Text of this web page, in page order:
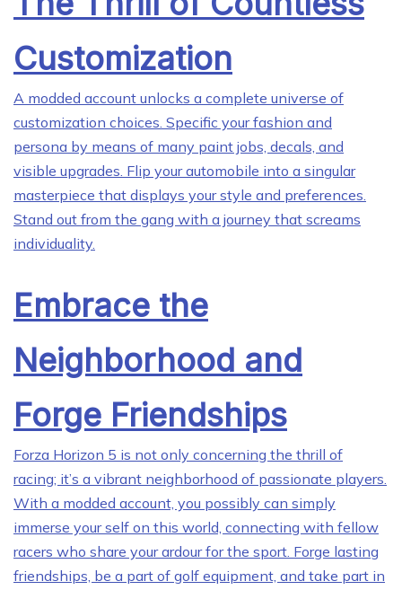
Customization
A modded account unlocks a complete universe of
customization choices. Specific your fashion and
persona by means of many paint jobs, decals, and
visible upgrades. Flip your automobile into a singular
masterpiece that displays your style and preferences.
Stand out from the gang with a journey that screams
individuality.
Embrace the
Neighborhood and
Forge Friendships
Forza Horizon 5 is not only concerning the thrill of
racing; it’s a vibrant neighborhood of passionate players.
With a modded account, you possibly can simply
immerse your self on this world, connecting with fellow
racers who share your ardour for the sport. Forge lasting
friendships, be a part of golf equipment, and take part in